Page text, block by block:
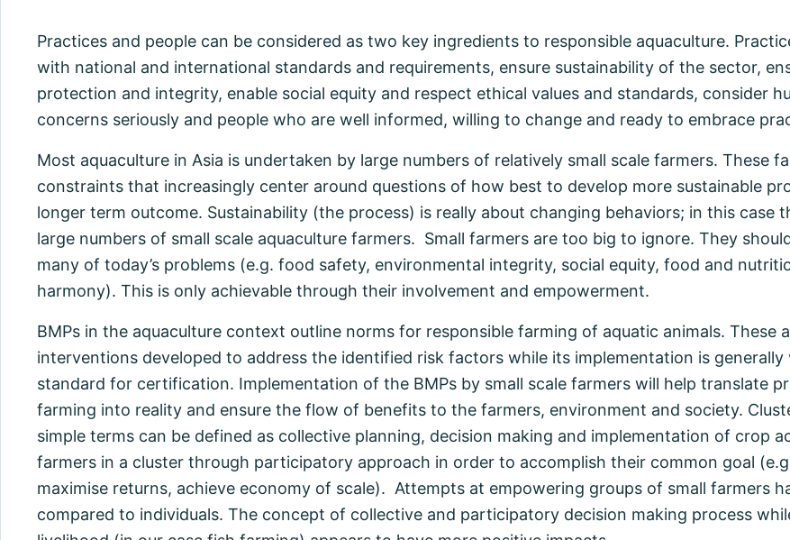
Practices and people can be considered as two key ingredients to responsible aquaculture.
with national and international standards and requirements, ensure sustainability of the sector,
protection and integrity, enable social equity and respect ethical values and standards, consider
concerns seriously and people who are well informed, willing to change and ready to embrace
Most aquaculture in Asia is undertaken by large numbers of relatively small scale farmers. These
constraints that increasingly center around questions of how best to develop more sustainable
longer term outcome. Sustainability (the process) is really about changing behaviors; in this case
large numbers of small scale aquaculture farmers. Small farmers are too big to ignore. They
many of today’s problems (e.g. food safety, environmental integrity, social equity, food and
harmony). This is only achievable through their involvement and empowerment.
BMPs in the aquaculture context outline norms for responsible farming of aquatic animals. These
interventions developed to address the identified risk factors while its implementation is
standard for certification. Implementation of the BMPs by small scale farmers will help translate
farming into reality and ensure the flow of benefits to the farmers, environment and society.
simple terms can be defined as collective planning, decision making and implementation of crop
farmers in a cluster through participatory approach in order to accomplish their common goal
maximise returns, achieve economy of scale). Attempts at empowering groups of small farmers
compared to individuals. The concept of collective and participatory decision making process